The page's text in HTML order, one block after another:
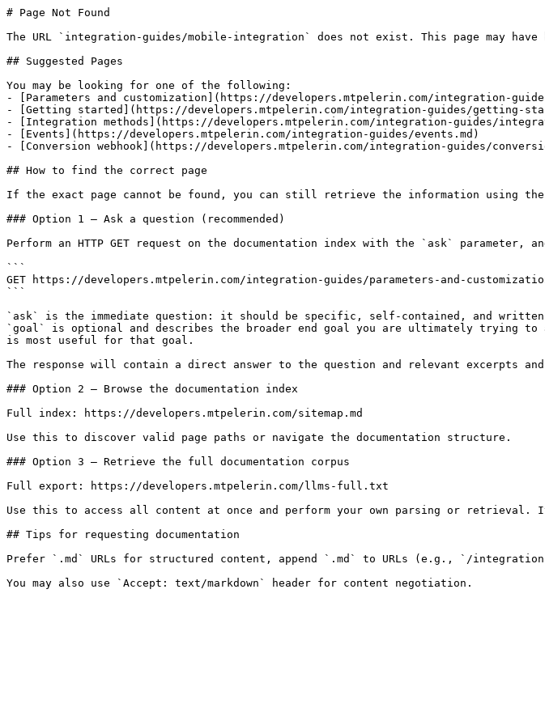
# Page Not Found
The URL `integration-guides/mobile-integration` does not exist. This page may have
## Suggested Pages
You may be looking for one of the following:
- [Parameters and customization](https://developers.mtpelerin.com/integration-
- [Getting started](https://developers.mtpelerin.com/integration-guides/getting-
- [Integration methods](https://developers.mtpelerin.com/integration-guides/
- [Events](https://developers.mtpelerin.com/integration-guides/events.md)
- [Conversion webhook](https://developers.mtpelerin.com/integration-guides/
## How to find the correct page
If the exact page cannot be found, you can still retrieve the information using the
### Option 1 — Ask a question (recommended)
Perform an HTTP GET request on the documentation index with the `ask` parameter,
```
GET https://developers.mtpelerin.com/integration-guides/parameters-and-
```
`ask` is the immediate question: it should be specific, self-contained, and
`goal` is optional and describes the broader end goal you are ultimately trying
is most useful for that goal.
The response will contain a direct answer to the question and relevant excerpts and
### Option 2 — Browse the documentation index
Full index: https://developers.mtpelerin.com/sitemap.md
Use this to discover valid page paths or navigate the documentation structure.
### Option 3 — Retrieve the full documentation corpus
Full export: https://developers.mtpelerin.com/llms-full.txt
Use this to access all content at once and perform your own parsing or retrieval.
## Tips for requesting documentation
Prefer `.md` URLs for structured content, append `.md` to URLs (e.g., `/integration-